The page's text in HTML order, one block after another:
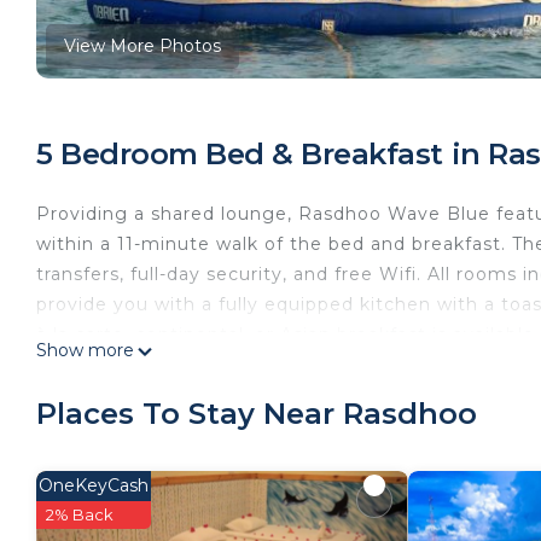
View More Photos
5 Bedroom Bed & Breakfast in
Providing a shared lounge, Rasdhoo Wave Blue
within a 11-minute walk of the bed and breakfast.
transfers, full-day security, and free Wifi. All rooms
provide you with a fully equipped kitchen with a
convenience, along with a private beach area.
Rasdhoo Wave Blue is located in Rasdhoo.
This 5 Bedrooms Bed & Breakfast is suitable for
Show more
Places To Stay Near Rasdhoo
OneKeyCash
2% Back